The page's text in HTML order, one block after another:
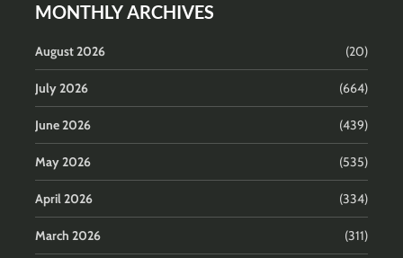
MONTHLY ARCHIVES
August 2026 (20)
July 2026 (664)
June 2026 (439)
May 2026 (535)
April 2026 (334)
March 2026 (311)